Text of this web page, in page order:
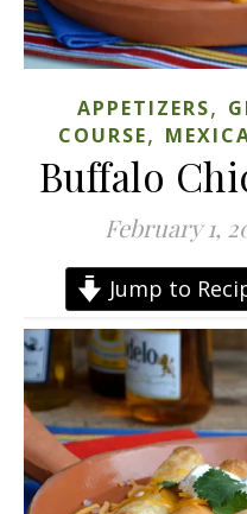
APPETIZERS,
COURSE,
Buffalo
February 1,
Jump to